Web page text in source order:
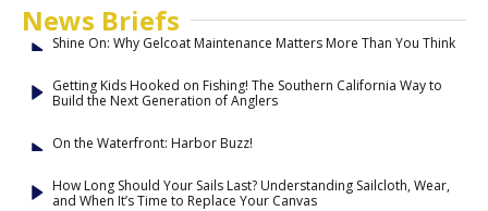
News Briefs
Shine On: Why Gelcoat Maintenance Matters More Than You Think
Getting Kids Hooked on Fishing! The Southern California Way to
Build the Next Generation of Anglers
On the Waterfront: Harbor Buzz!
How Long Should Your Sails Last? Understanding Sailcloth, Wear,
and When It’s Time to Replace Your Canvas